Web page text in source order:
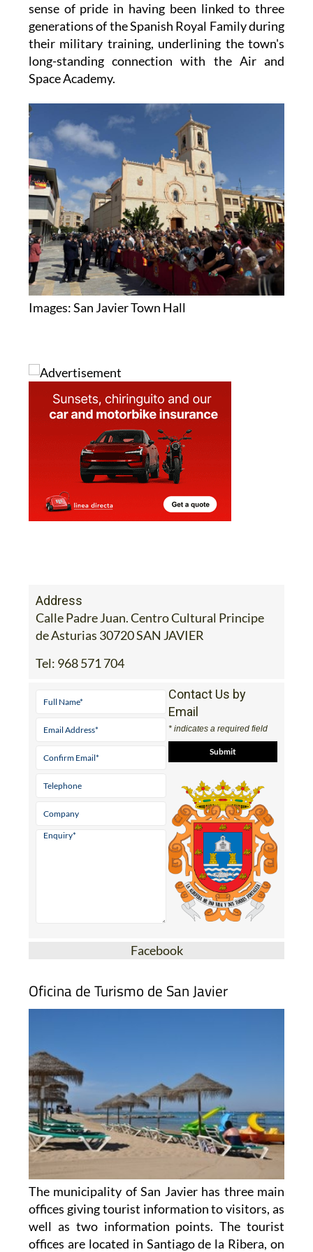
sense of pride in having been linked to three
generations of the Spanish Royal Family during
their military training, underlining the town's
long-standing connection with the Air and
Space Academy.
Images: San Javier Town Hall
Address
Calle Padre Juan. Centro Cultural Principe
de Asturias 30720 SAN JAVIER
Tel: 968 571 704
Contact Us by
Email
* indicates a required field
Facebook
Oficina de Turismo de San Javier
The municipality of San Javier has three main
offices giving tourist information to visitors, as
well as two information points. The tourist
offices are located in Santiago de la Ribera, on